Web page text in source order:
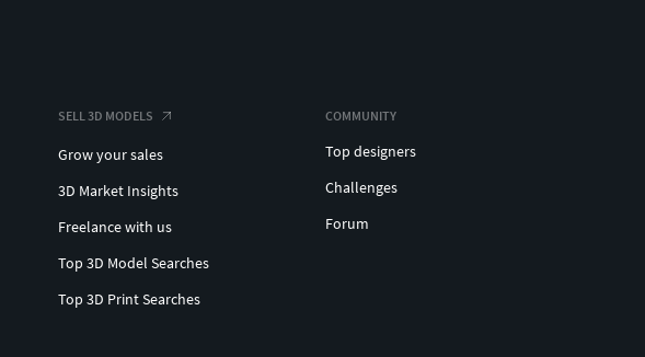
SELL 3D MODELS
Grow your sales
3D Market Insights
Freelance with us
Top 3D Model Searches
Top 3D Print Searches
COMMUNITY
Top designers
Challenges
Forum